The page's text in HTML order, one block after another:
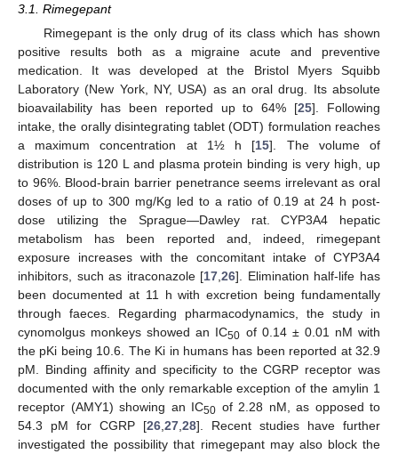
3.1. Rimegepant
Rimegepant is the only drug of its class which has shown
positive results both as a migraine acute and preventive
medication. It was developed at the Bristol Myers Squibb
Laboratory (New York, NY, USA) as an oral drug. Its absolute
bioavailability has been reported up to 64% [25]. Following
intake, the orally disintegrating tablet (ODT) formulation reaches
a maximum concentration at 1½ h [15]. The volume of
distribution is 120 L and plasma protein binding is very high, up
to 96%. Blood-brain barrier penetrance seems irrelevant as oral
doses of up to 300 mg/Kg led to a ratio of 0.19 at 24 h post-
dose utilizing the Sprague—Dawley rat. CYP3A4 hepatic
metabolism has been reported and, indeed, rimegepant
exposure increases with the concomitant intake of CYP3A4
inhibitors, such as itraconazole [17 ,26]. Elimination half-life has
been documented at 11 h with excretion being fundamentally
through faeces. Regarding pharmacodynamics, the study in
cynomolgus monkeys showed an IC50 of 0.14 ± 0.01 nM with
the pKi being 10.6. The Ki in humans has been reported at 32.9
pM. Binding affinity and specificity to the CGRP receptor was
documented with the only remarkable exception of the amylin 1
receptor (AMY1) showing an IC50 of 2.28 nM, as opposed to
54.3 pM for CGRP [26 27 28]. Recent studies have further
investigated the possibility that rimegepant may also block the